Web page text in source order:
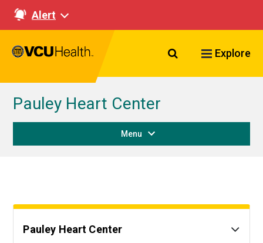
Alert
Search VCU
Explore
Pauley Heart Center
Menu
Pauley Heart Center